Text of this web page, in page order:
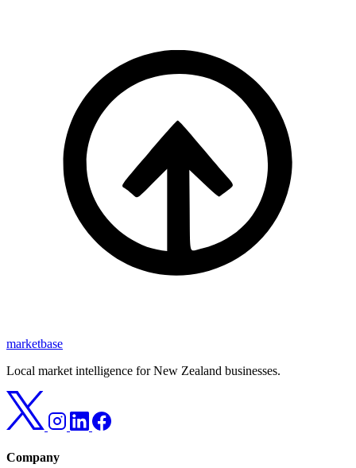
marketbase
Local market intelligence for New Zealand businesses.
Company